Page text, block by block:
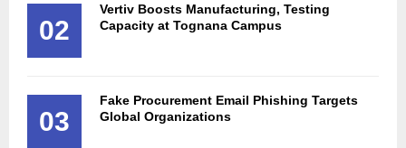
02
Vertiv Boosts Manufacturing, Testing
Capacity at Tognana Campus
03
Fake Procurement Email Phishing Targets
Global Organizations